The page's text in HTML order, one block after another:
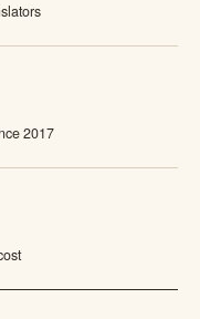
2017